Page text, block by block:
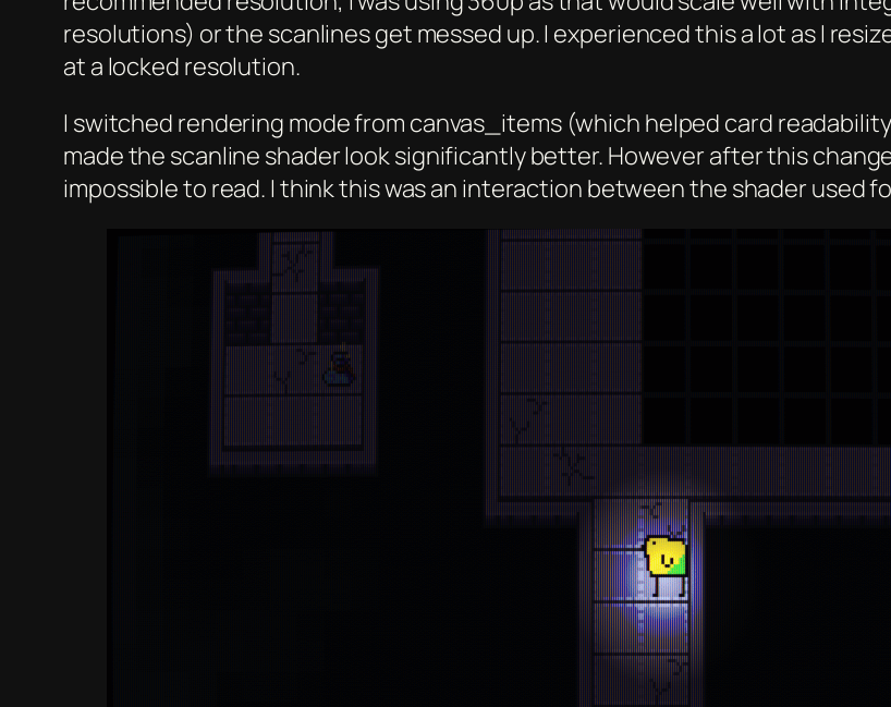
resolutions) or the scanlines get messed up. I experienced this a lot as I
at a locked resolution.
I switched rendering mode from canvas_items (which helped card
made the scanline shader look significantly better. However after this
impossible to read. I think this was an interaction between the shader used